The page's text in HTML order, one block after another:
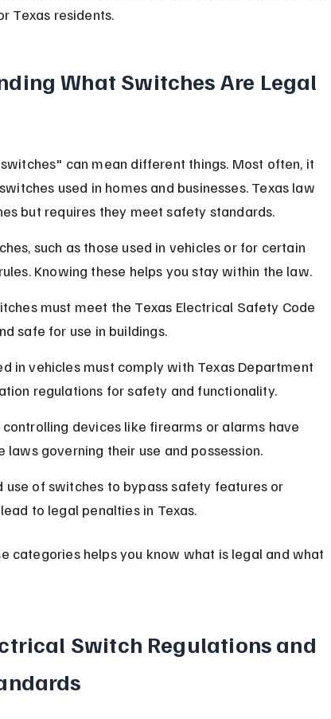
Texas residents.
What Switches Are Legal
can mean different things. Most often, it
used in homes and businesses. Texas law
but requires they meet safety standards.
such as those used in vehicles or for certain
Knowing these helps you stay within the law.
must meet the Texas Electrical Safety Code
safe for use in buildings.
in vehicles must comply with Texas Department
regulations for safety and functionality.
devices like firearms or alarms have
laws governing their use and possession.
use of switches to bypass safety features or
to legal penalties in Texas.
categories helps you know what is legal and what
Switch Regulations and